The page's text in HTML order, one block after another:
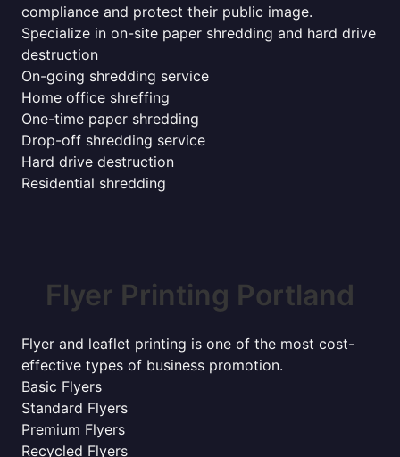
compliance and protect their public image.
Specialize in on-site paper shredding and hard drive
destruction
On-going shredding service
Home office shreffing
One-time paper shredding
Drop-off shredding service
Hard drive destruction
Residential shredding
Flyer Printing Portland
Flyer and leaflet printing is one of the most cost-
effective types of business promotion.
Basic Flyers
Standard Flyers
Premium Flyers
Recycled Flyers